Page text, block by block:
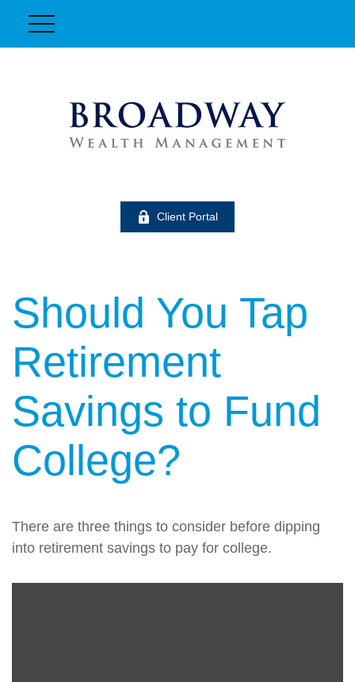
Client Portal
Should You Tap
Retirement
Savings to Fund
College?
There are three things to consider before dipping
into retirement savings to pay for college.